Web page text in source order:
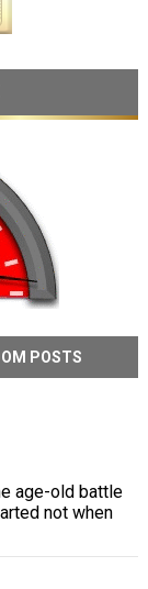
POSTS
age-old battle
not when